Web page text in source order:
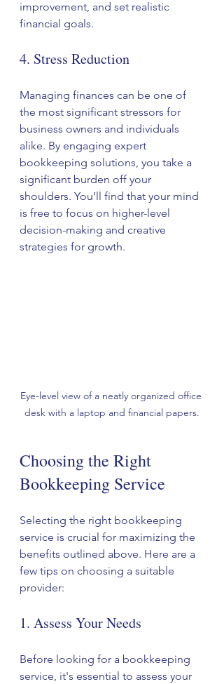
improvement, and set realistic
financial goals.
4. Stress Reduction
Managing finances can be one of
the most significant stressors for
business owners and individuals
alike. By engaging expert
bookkeeping solutions, you take a
significant burden off your
shoulders. You’ll find that your mind
is free to focus on higher-level
decision-making and creative
strategies for growth.
Eye-level view of a neatly organized office
desk with a laptop and financial papers.
Choosing the Right
Bookkeeping Service
Selecting the right bookkeeping
service is crucial for maximizing the
benefits outlined above. Here are a
few tips on choosing a suitable
provider:
1. Assess Your Needs
Before looking for a bookkeeping
service, it's essential to assess your